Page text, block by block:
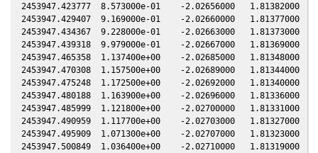
2453947.423777  8.573000e-01    -2.02656000   1.81382000
2453947.429407  9.169000e-01    -2.02660000   1.81377000
2453947.434367  9.228000e-01    -2.02663000   1.81373000
2453947.439318  9.979000e-01    -2.02667000   1.81369000
2453947.465358  1.137400e+00    -2.02685000   1.81348000
2453947.470308  1.157500e+00    -2.02689000   1.81344000
2453947.475248  1.172500e+00    -2.02692000   1.81340000
2453947.480188  1.163900e+00    -2.02696000   1.81336000
2453947.485999  1.121800e+00    -2.02700000   1.81331000
2453947.490959  1.117700e+00    -2.02703000   1.81327000
2453947.495909  1.071300e+00    -2.02707000   1.81323000
2453947.500849  1.036400e+00    -2.02710000   1.81319000